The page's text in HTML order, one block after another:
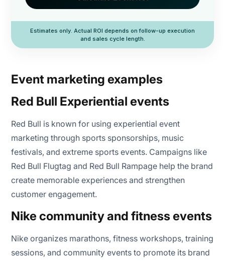
Estimates only. Actual ROI depends on follow-up execution
and sales cycle length.
Event marketing examples
Red Bull Experiential events
Red Bull is known for using experiential event
marketing through sports sponsorships, music
festivals, and extreme sports events. Campaigns like
Red Bull Flugtag and Red Bull Rampage help the brand
create memorable experiences and strengthen
customer engagement.
Nike community and fitness events
Nike organizes marathons, fitness workshops, training
sessions, and community events to promote its brand